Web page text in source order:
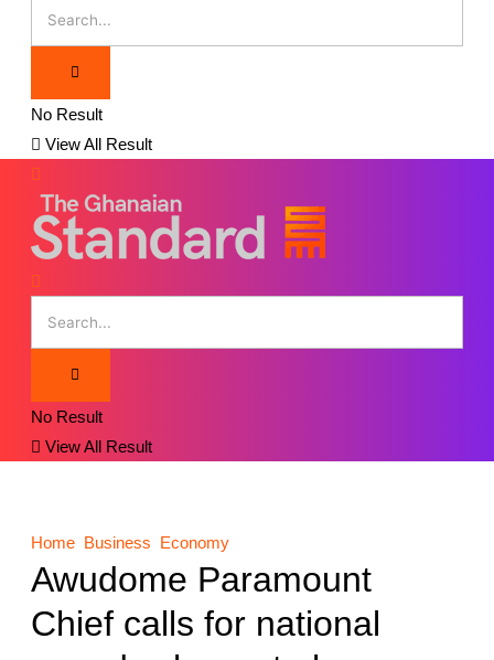
No Result
View All Result
No Result
View All Result
Home Business Economy
Awudome Paramount
Chief calls for national